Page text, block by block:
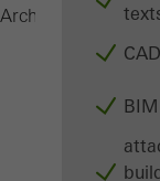
Architects Products